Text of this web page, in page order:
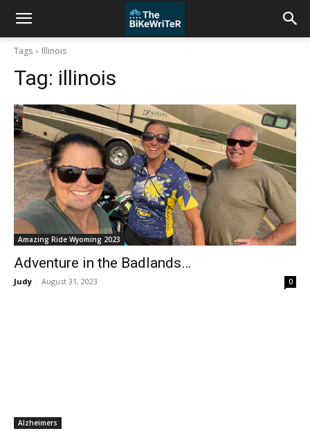
Tags Illinois
Tag: illinois
Amazing Ride Wyoming 2023
Adventure in the Badlands…
Judy - August 31, 2023 0
Alzheimers